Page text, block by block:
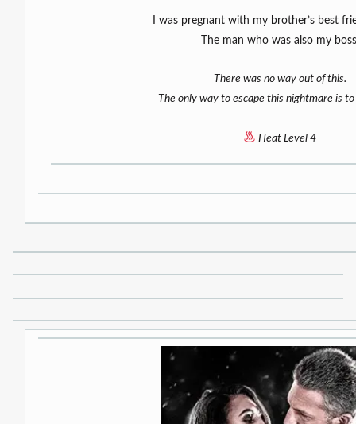
I was pregnant with my brother’s best
The man who was also my
There was no way out of this.
The only way to escape this nightmare is
Heat Level 4